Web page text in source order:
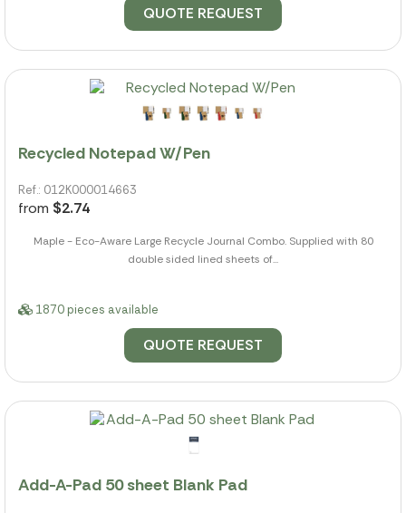
QUOTE REQUEST
Recycled Notepad W/Pen
Ref.: 012K000014663
from $2.74
Maple - Eco-Aware Large Recycle Journal Combo. Supplied with 80
double sided lined sheets of...
1870 pieces available
QUOTE REQUEST
Add-A-Pad 50 sheet Blank Pad